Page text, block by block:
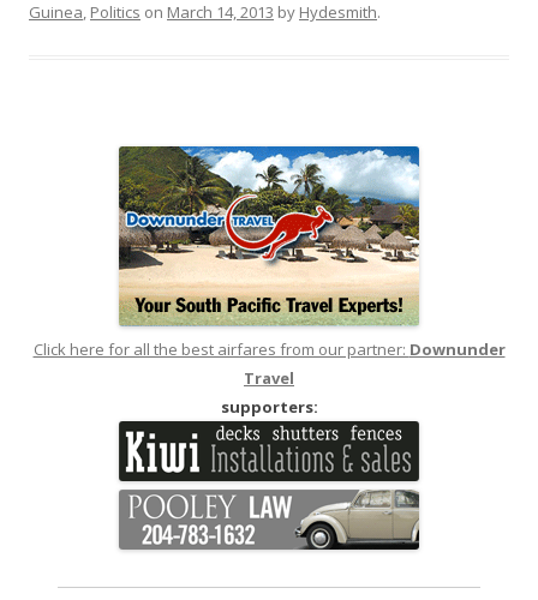
Guinea, Politics on March 14, 2013 by Hydesmith.
Click here for all the best airfares from our partner: Downunder
Travel
supporters: